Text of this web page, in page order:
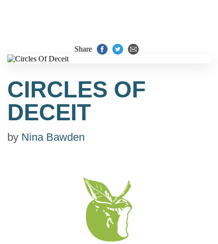
Share
CIRCLES OF
DECEIT
by Nina Bawden